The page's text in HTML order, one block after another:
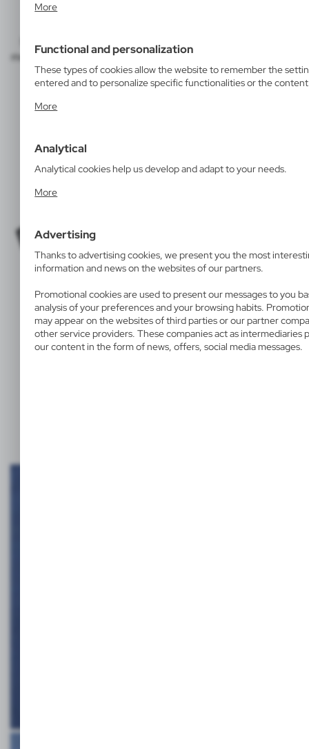
your privacy preferences, logging in or filling out forms. Thanks
More
Functional and personalization
These types of cookies allow the website to remember the
entered and to personalize specific functionalities or the
the functionality of our website by adjusting it to your individual
More
Analytical
Analytical cookies help us develop and adapt to your needs.
place and frequency with which our websites are visited. The
consent to analytical cookies guarantees the availability of all
More
Advertising
Thanks to advertising cookies, we present you the most
information and news on the websites of our partners.
Promotional cookies are used to present our messages to you
analysis of your preferences and your browsing habits.
may appear on the websites of third parties or our partner
other service providers. These companies act as intermediaries
our content in the form of news, offers, social media messages.
Screen printing
involves applying ink to a product using a
mesh with small holes through which it penetrates the surface
to be marked. In this way one colour is printed. For multi-
colour logos, several screens are used.
Screen printing works best on:
T-SHIRTS BAGS UMBRELLAS
and on textile products and products with a hard surface.